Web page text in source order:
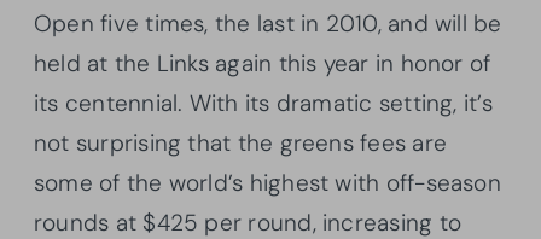
Open five times, the last in 2010, and will be
held at the Links again this year in honor of
its centennial. With its dramatic setting, it’s
not surprising that the greens fees are
some of the world’s highest with off-season
rounds at $425 per round, increasing to